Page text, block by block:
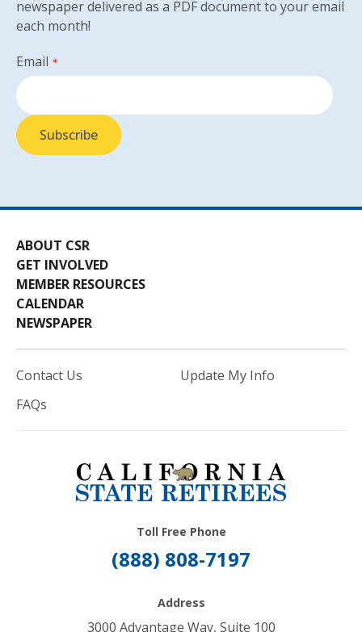
newspaper delivered as a PDF document to your email
each month!
Email *
ABOUT CSR
GET INVOLVED
MEMBER RESOURCES
CALENDAR
NEWSPAPER
Contact Us
FAQs
Update My Info
Toll Free Phone
(888) 808-7197
Address
3000 Advantage Way, Suite 100